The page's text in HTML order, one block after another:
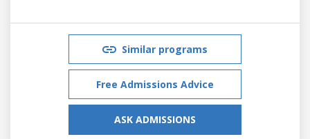
Similar programs
Free Admissions Advice
ASK ADMISSIONS